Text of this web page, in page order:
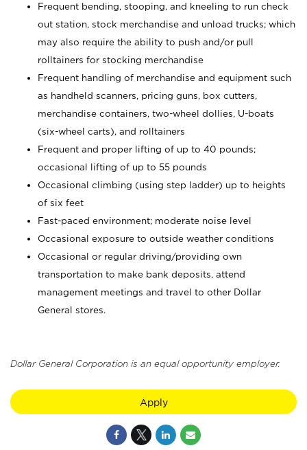
Frequent bending, stooping, and kneeling to run check
out station, stock merchandise and unload trucks; which
may also require the ability to push and/or pull
rolltainers for stocking merchandise
Frequent handling of merchandise and equipment such
as handheld scanners, pricing guns, box cutters,
merchandise containers, two-wheel dollies, U-boats
(six-wheel carts), and rolltainers
Frequent and proper lifting of up to 40 pounds;
occasional lifting of up to 55 pounds
Occasional climbing (using step ladder) up to heights
of six feet
Fast-paced environment; moderate noise level
Occasional exposure to outside weather conditions
Occasional or regular driving/providing own
transportation to make bank deposits, attend
management meetings and travel to other Dollar
General stores.
Dollar General Corporation is an equal opportunity employer.
Apply